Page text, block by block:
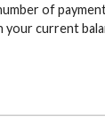
of
your current